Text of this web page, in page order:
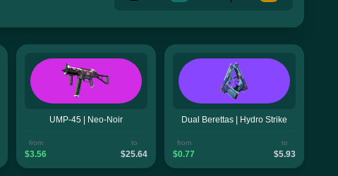
UMP-45 | Neo-Noir
from
$3.56
to
$25.64
Dual Berettas | Hydro Strike
from
$0.77
to
$5.93